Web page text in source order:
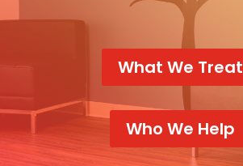
What We Treat
Who We Help